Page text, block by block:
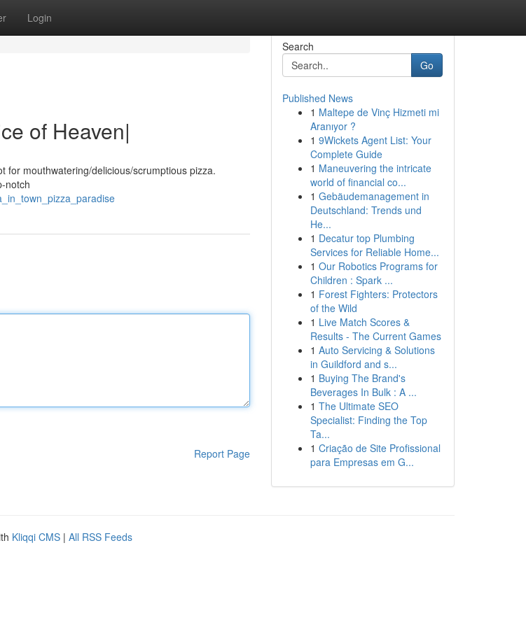
Login
of Heaven|
for mouthwatering/delicious/scrumptious pizza.
notch
Report Page
Search
Go
Published News
1 Maltepe de Vinç Hizmeti mi
Aranıyor ?
1 9Wickets Agent List: Your
Complete Guide
1 Maneuvering the intricate
world of financial co...
1 Gebäudemanagement in
Deutschland: Trends und
He...
1 Decatur top Plumbing
Services for Reliable Home...
1 Our Robotics Programs for
Children : Spark ...
1 Forest Fighters: Protectors
of the Wild
1 Live Match Scores &
Results - The Current Games
1 Auto Servicing & Solutions
in Guildford and s...
1 Buying The Brand's
Beverages In Bulk : A ...
1 The Ultimate SEO
Specialist: Finding the Top
Ta...
1 Criação de Site Profissional
para Empresas em G...
Kliqqi CMS | All RSS Feeds